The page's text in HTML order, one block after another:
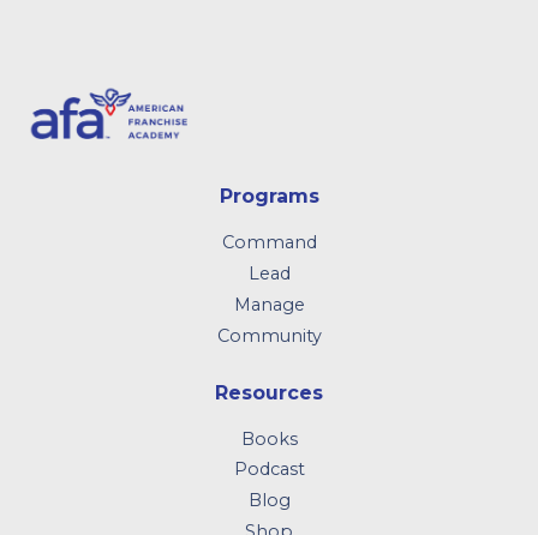
Programs
Command
Lead
Manage
Community
Resources
Books
Podcast
Blog